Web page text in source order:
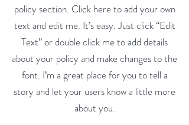
policy section. Click here to add your own
text and edit me. It’s easy. Just click “Edit
Text” or double click me to add details
about your policy and make changes to the
font. I’m a great place for you to tell a
story and let your users know a little more
about you.